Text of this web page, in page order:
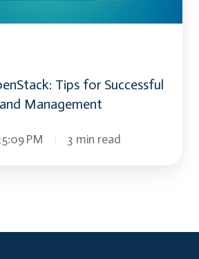
Tips for Successful
Management
PM 3 min read